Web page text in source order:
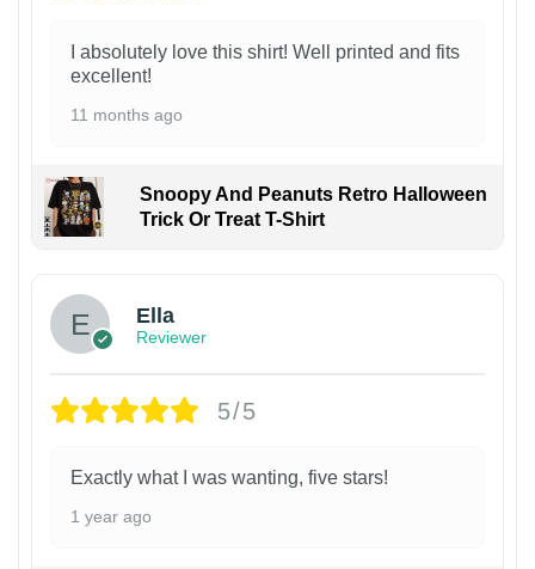
I absolutely love this shirt! Well printed and fits
excellent!
11 months ago
Snoopy And Peanuts Retro Halloween
Trick Or Treat T-Shirt
Ella
Reviewer
5/5
Exactly what I was wanting, five stars!
1 year ago